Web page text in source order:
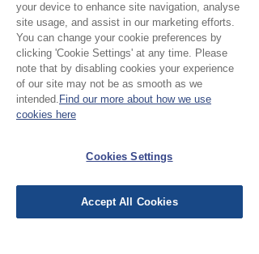
No Reviews Yet
Share your thoughts. Be the first to leave a
Leave a Review
your device to enhance site navigation, analyse
site usage, and assist in our marketing efforts.
You can change your cookie preferences by
clicking 'Cookie Settings' at any time. Please
note that by disabling cookies your experience
of our site may not be as smooth as we
intended. Find our more about how we use
cookies here
Cookies Settings
Accept All Cookies